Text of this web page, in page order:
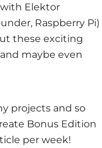
Elektor
Raspberry Pi)
these exciting
maybe even
projects and so
Bonus Edition
per week!